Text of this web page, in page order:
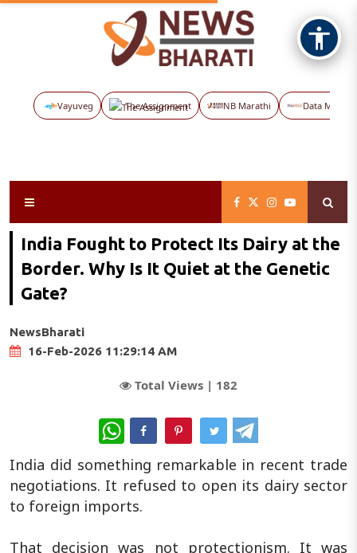
Vayuveg The Assignment NB Marathi Data Maps
India Fought to Protect Its Dairy at the
Border. Why Is It Quiet at the Genetic
Gate?
NewsBharati
16-Feb-2026 11:29:14 AM
Total Views | 182
WhatsApp
India did something remarkable in recent trade
negotiations. It refused to open its dairy sector
to foreign imports.
That decision was not protectionism. It was